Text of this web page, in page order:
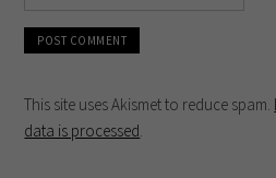
This site uses Akismet to reduce spam.
data is processed.